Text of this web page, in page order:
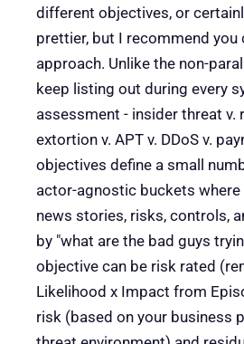
different objectives, or
prettier, but I recommend you
approach. Unlike the non-
keep listing out during every
assessment - insider threat v.
extortion v. APT v. DDoS v.
objectives define a small
actor-agnostic buckets where
news stories, risks, controls,
by "what are the bad guys
objective can be risk rated
Likelihood x Impact from
risk (based on your business